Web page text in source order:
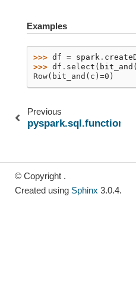
Examples
>>> df = spark .
>>> df . select ( bit_and (
Row(bit_and(c)=0)
Previous
© Copyright .
Created using Sphinx 3.0.4.